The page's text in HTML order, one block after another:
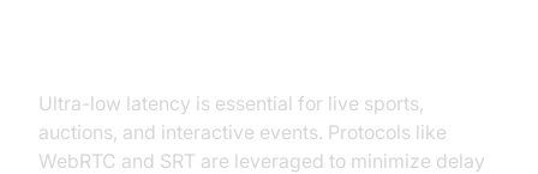
Ultra-low latency is essential for live sports,
auctions, and interactive events. Protocols like
WebRTC and SRT are leveraged to minimize delay